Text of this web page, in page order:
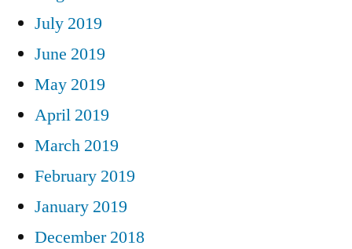
July 2019
June 2019
May 2019
April 2019
March 2019
February 2019
January 2019
December 2018